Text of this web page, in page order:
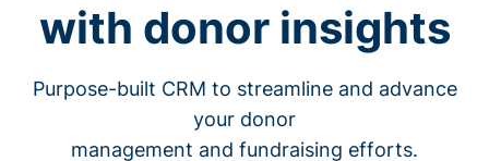
with donor insights
Purpose-built CRM to streamline and advance
your donor
management and fundraising efforts.